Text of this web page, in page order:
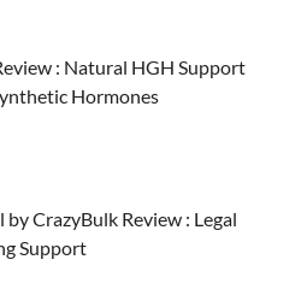
: Natural HGH Support
Hormones
CrazyBulk Review : Legal
Support